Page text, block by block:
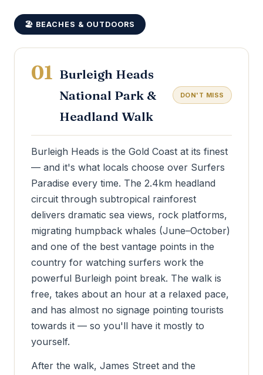
🏖️ BEACHES & OUTDOORS
01 Burleigh Heads
National Park &
Headland Walk
DON'T MISS
Burleigh Heads is the Gold Coast at its finest
— and it's what locals choose over Surfers
Paradise every time. The 2.4km headland
circuit through subtropical rainforest
delivers dramatic sea views, rock platforms,
migrating humpback whales (June–October)
and one of the best vantage points in the
country for watching surfers work the
powerful Burleigh point break. The walk is
free, takes about an hour at a relaxed pace,
and has almost no signage pointing tourists
towards it — so you'll have it mostly to
yourself.
After the walk, James Street and the